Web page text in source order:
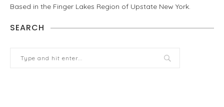
Based in the Finger Lakes Region of Upstate New York.
SEARCH